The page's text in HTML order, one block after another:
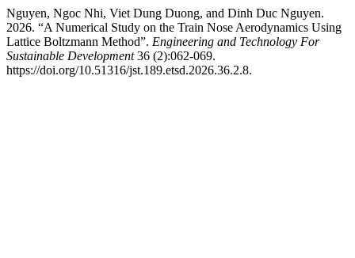
Nguyen, Ngoc Nhi, Viet Dung Duong, and Dinh Duc Nguyen.
2026. “A Numerical Study on the Train Nose Aerodynamics Using
Lattice Boltzmann Method”. Engineering and Technology For
Sustainable Development36 (2):062-069.
https://doi.org/10.51316/jst.189.etsd.2026.36.2.8.